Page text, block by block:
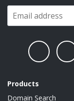
Products
Domain Search